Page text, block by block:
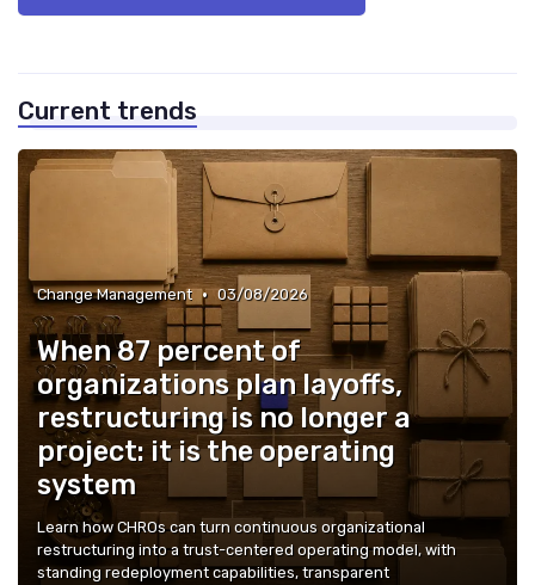
Current trends
Change Management • 03/08/2026
When 87 percent of
organizations plan layoffs,
restructuring is no longer a
project: it is the operating
system
Learn how CHROs can turn continuous organizational
restructuring into a trust-centered operating model, with
standing redeployment capabilities, transparent